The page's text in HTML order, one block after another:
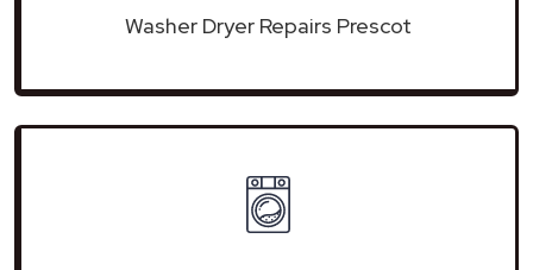
Washer Dryer Repairs Prescot